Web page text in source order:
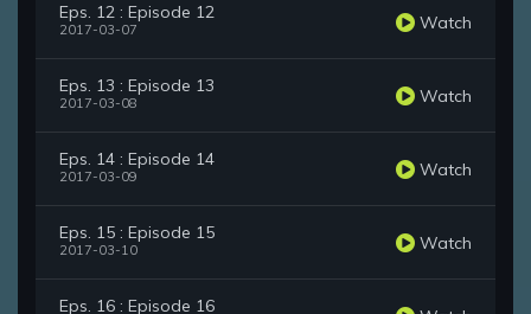
Eps. 12 : Episode 12
2017-03-07 Watch
Eps. 13 : Episode 13
2017-03-08 Watch
Eps. 14 : Episode 14
2017-03-09 Watch
Eps. 15 : Episode 15
2017-03-10 Watch
Eps. 16 : Episode 16